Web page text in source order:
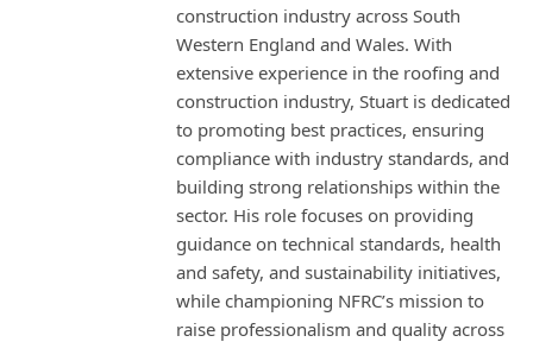
construction industry across South
Western England and Wales. With
extensive experience in the roofing and
construction industry, Stuart is dedicated
to promoting best practices, ensuring
compliance with industry standards, and
building strong relationships within the
sector. His role focuses on providing
guidance on technical standards, health
and safety, and sustainability initiatives,
while championing NFRC’s mission to
raise professionalism and quality across